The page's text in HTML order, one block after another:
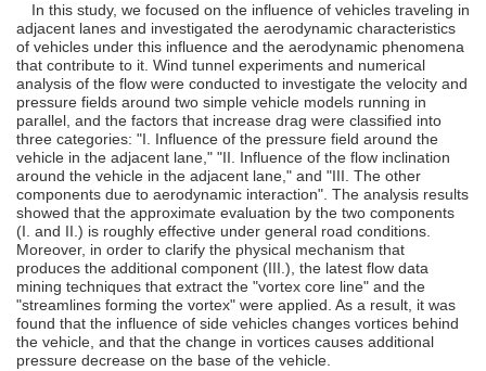
In this study, we focused on the influence of vehicles traveling in
adjacent lanes and investigated the aerodynamic characteristics
of vehicles under this influence and the aerodynamic phenomena
that contribute to it. Wind tunnel experiments and numerical
analysis of the flow were conducted to investigate the velocity and
pressure fields around two simple vehicle models running in
parallel, and the factors that increase drag were classified into
three categories: "I. Influence of the pressure field around the
vehicle in the adjacent lane," "II. Influence of the flow inclination
around the vehicle in the adjacent lane," and "III. The other
components due to aerodynamic interaction". The analysis results
showed that the approximate evaluation by the two components
(I. and II.) is roughly effective under general road conditions.
Moreover, in order to clarify the physical mechanism that
produces the additional component (III.), the latest flow data
mining techniques that extract the "vortex core line" and the
"streamlines forming the vortex" were applied. As a result, it was
found that the influence of side vehicles changes vortices behind
the vehicle, and that the change in vortices causes additional
pressure decrease on the base of the vehicle.